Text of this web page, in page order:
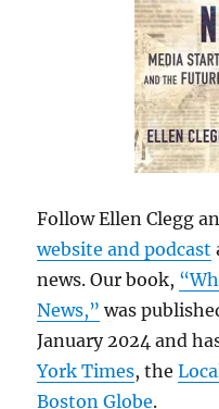
Follow Ellen Clegg
website and podcast
news. Our book,
News,” was
January 2024 and
York Times, the
Boston Globe.